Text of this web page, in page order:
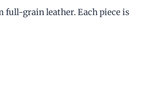
full-grain leather. Each piece is